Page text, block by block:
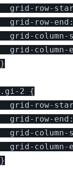
grid-row-
grid-row-
grid-column-
grid-column-
}
.gi-2 {
grid-row-
grid-row-
grid-column-
grid-column-
}